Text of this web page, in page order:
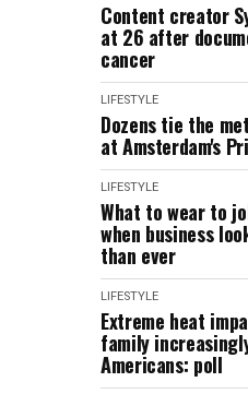
Content creator
at 26 after
cancer
LIFESTYLE
Dozens tie the
at Amsterdam's
LIFESTYLE
What to wear to
when business
than ever
LIFESTYLE
Extreme heat
family
Americans: poll